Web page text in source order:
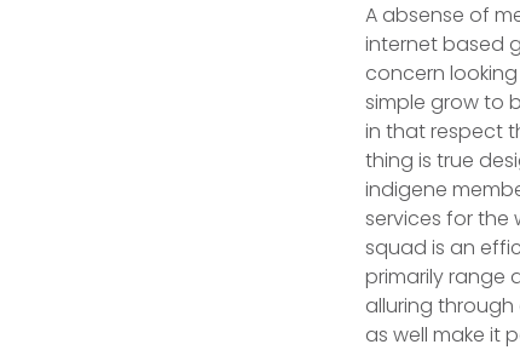
A absense of
internet based
concern
simple grow to
in that respect
thing is true
indigene
services for the
squad is an
primarily range
alluring
as well make it